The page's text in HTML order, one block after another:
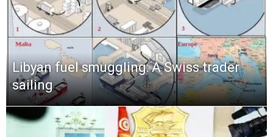
Libyan fuel smuggling: A Swiss trader
sailing